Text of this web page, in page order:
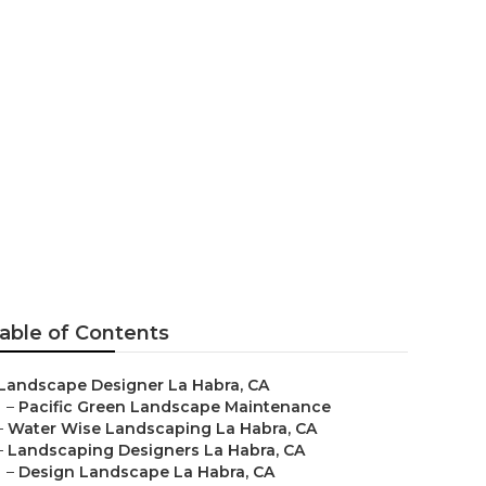
of Contents
Designer La Habra, CA
– Pacific Green Landscape Maintenance
Water Wise Landscaping La Habra, CA
Landscaping Designers La Habra, CA
– Design Landscape La Habra, CA